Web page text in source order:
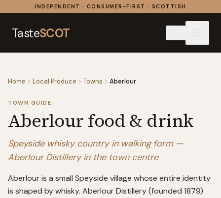
Skip to contentINDEPENDENT · CONSUMER-FIRST · SCOTTISH
TasteSCOT
Home Local Produce Towns Aberlour
TOWN GUIDE
Aberlour food & drink
Speyside whisky country in walking form —
Aberlour Distillery in the town centre
Aberlour is a small Speyside village whose entire identity
is shaped by whisky. Aberlour Distillery (founded 1879)